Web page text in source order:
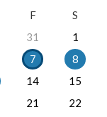
F
S
31
1
7
8
14
15
21
22